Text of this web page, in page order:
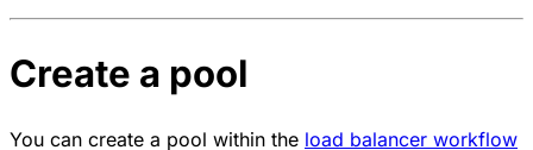
Create a pool
You can create a pool within the load balancer workflow